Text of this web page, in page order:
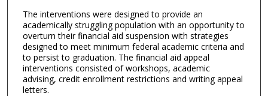
The interventions were designed to provide an
academically struggling population with an opportunity to
overturn their financial aid suspension with strategies
designed to meet minimum federal academic criteria and
to persist to graduation. The financial aid appeal
interventions consisted of workshops, academic
advising, credit enrollment restrictions and writing appeal
letters.